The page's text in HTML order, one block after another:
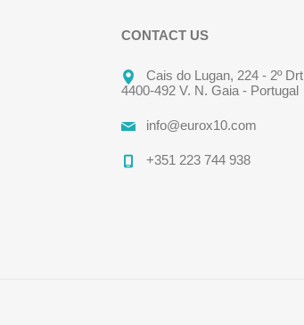
CONTACT US
Cais do Lugan, 224 - 2º Drt
4400-492 V. N. Gaia - Portugal
info@eurox10.com
+351 223 744 938